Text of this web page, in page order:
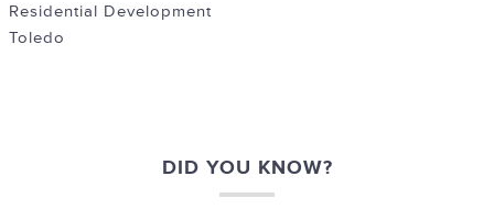
Residential Development
Toledo
DID YOU KNOW?